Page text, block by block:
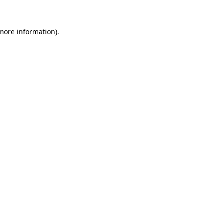
information).